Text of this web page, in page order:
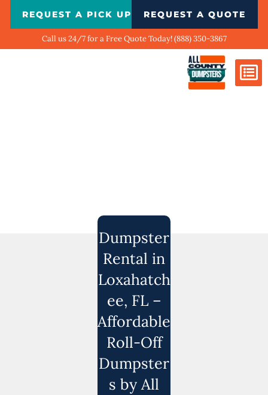
REQUEST A PICK UP REQUEST A QUOTE
Call us 24/7 for a Free Quote Today! (888) 350-3867
Dumpster
Rental in
Loxahatch
ee, FL –
Affordable
Roll-Off
Dumpster
s by All